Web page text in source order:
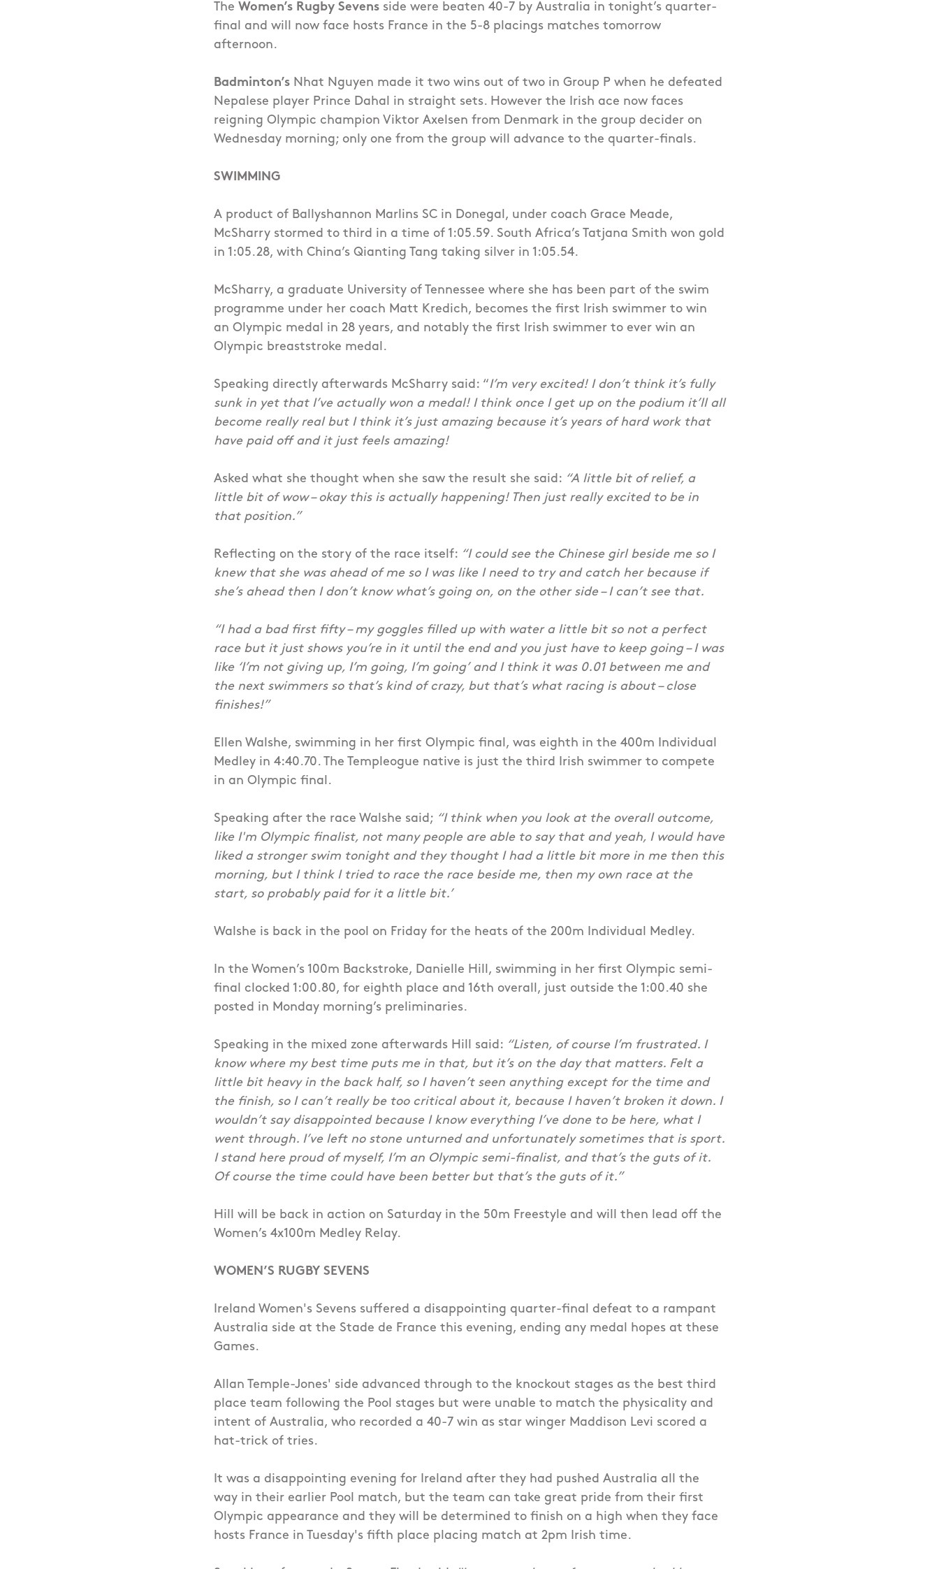
The Women’s Rugby Sevens side were beaten 40-7 by Australia in tonight’s quarter-
final and will now face hosts France in the 5-8 placings matches tomorrow
afternoon.
Badminton’s Nhat Nguyen made it two wins out of two in Group P when he defeated
Nepalese player Prince Dahal in straight sets. However the Irish ace now faces
reigning Olympic champion Viktor Axelsen from Denmark in the group decider on
Wednesday morning; only one from the group will advance to the quarter-finals.
SWIMMING
A product of Ballyshannon Marlins SC in Donegal, under coach Grace Meade,
McSharry stormed to third in a time of 1:05.59. South Africa’s Tatjana Smith won gold
in 1:05.28, with China’s Qianting Tang taking silver in 1:05.54.
McSharry, a graduate University of Tennessee where she has been part of the swim
programme under her coach Matt Kredich, becomes the first Irish swimmer to win
an Olympic medal in 28 years, and notably the first Irish swimmer to ever win an
Olympic breaststroke medal.
Speaking directly afterwards McSharry said: “I’m very excited! I don’t think it’s fully
sunk in yet that I’ve actually won a medal! I think once I get up on the podium it’ll all
become really real but I think it’s just amazing because it’s years of hard work that
have paid off and it just feels amazing!
Asked what she thought when she saw the result she said: “A little bit of relief, a
little bit of wow – okay this is actually happening! Then just really excited to be in
that position.”
Reflecting on the story of the race itself: “I could see the Chinese girl beside me so I
knew that she was ahead of me so I was like I need to try and catch her because if
she’s ahead then I don’t know what’s going on, on the other side – I can’t see that.
“I had a bad first fifty – my goggles filled up with water a little bit so not a perfect
race but it just shows you’re in it until the end and you just have to keep going – I was
like ‘I’m not giving up, I’m going, I’m going’ and I think it was 0.01 between me and
the next swimmers so that’s kind of crazy, but that’s what racing is about – close
finishes!”
Ellen Walshe, swimming in her first Olympic final, was eighth in the 400m Individual
Medley in 4:40.70. The Templeogue native is just the third Irish swimmer to compete
in an Olympic final.
Speaking after the race Walshe said; “I think when you look at the overall outcome,
like I'm Olympic finalist, not many people are able to say that and yeah, I would have
liked a stronger swim tonight and they thought I had a little bit more in me then this
morning, but I think I tried to race the race beside me, then my own race at the
start, so probably paid for it a little bit.’
Walshe is back in the pool on Friday for the heats of the 200m Individual Medley.
In the Women’s 100m Backstroke, Danielle Hill, swimming in her first Olympic semi-
final clocked 1:00.80, for eighth place and 16th overall, just outside the 1:00.40 she
posted in Monday morning’s preliminaries.
Speaking in the mixed zone afterwards Hill said: “Listen, of course I’m frustrated. I
know where my best time puts me in that, but it’s on the day that matters. Felt a
little bit heavy in the back half, so I haven’t seen anything except for the time and
the finish, so I can’t really be too critical about it, because I haven’t broken it down. I
wouldn’t say disappointed because I know everything I’ve done to be here, what I
went through. I’ve left no stone unturned and unfortunately sometimes that is sport.
I stand here proud of myself, I’m an Olympic semi-finalist, and that’s the guts of it.
Of course the time could have been better but that’s the guts of it.”
Hill will be back in action on Saturday in the 50m Freestyle and will then lead off the
Women’s 4x100m Medley Relay.
WOMEN’S RUGBY SEVENS
Ireland Women's Sevens suffered a disappointing quarter-final defeat to a rampant
Australia side at the Stade de France this evening, ending any medal hopes at these
Games.
Allan Temple-Jones' side advanced through to the knockout stages as the best third
place team following the Pool stages but were unable to match the physicality and
intent of Australia, who recorded a 40-7 win as star winger Maddison Levi scored a
hat-trick of tries.
It was a disappointing evening for Ireland after they had pushed Australia all the
way in their earlier Pool match, but the team can take great pride from their first
Olympic appearance and they will be determined to finish on a high when they face
hosts France in Tuesday's fifth place placing match at 2pm Irish time.